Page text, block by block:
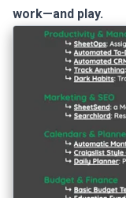
work—and play.